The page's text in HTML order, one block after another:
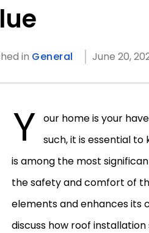
in General June 20,
Y our home is your
such, it is essential
is among the most
the safety and comfort of
elements and enhances its
discuss how roof